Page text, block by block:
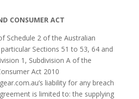
CONSUMER ACT
Schedule 2 of the Australian
Sections 51 to 53, 64 and
1, Subdivision A of the
Act 2010
liability for any breach
is limited to: the supplying